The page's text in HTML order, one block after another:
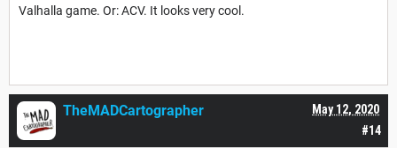
Valhalla game. Or: ACV. It looks very cool.
#14
May 12, 2020
TheMADCartographer